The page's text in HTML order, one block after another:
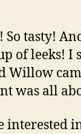
So tasty!
of leeks! I
Willow
was all
interested